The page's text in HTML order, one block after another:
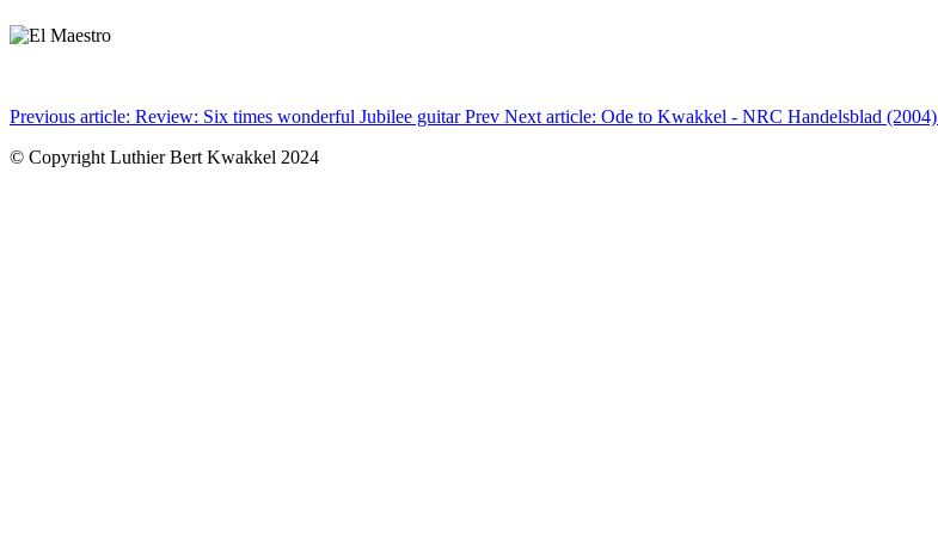
Previous article: Review: Six times wonderful Jubilee guitarPrev Next article: Ode to Kwakkel - NRC Handelsblad (2004)
© Copyright Luthier Bert Kwakkel 2024